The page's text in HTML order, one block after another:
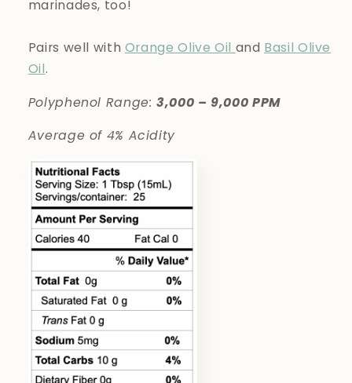
marinades, too!
Pairs well with Orange Olive Oil and Basil Olive
Oil.
Polyphenol Range:3,000 – 9,000 PPM
Average of 4% Acidity